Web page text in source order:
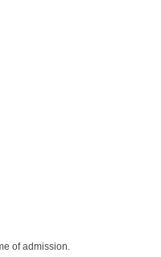
of admission.